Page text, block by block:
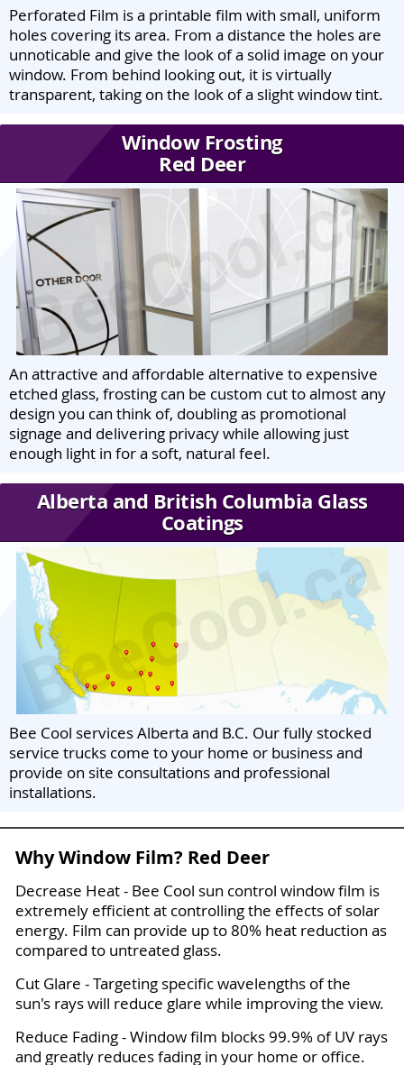
Perforated Film is a printable film with small, uniform
holes covering its area. From a distance the holes are
unnoticable and give the look of a solid image on your
window. From behind looking out, it is virtually
transparent, taking on the look of a slight window tint.
Window Frosting
Red Deer
An attractive and affordable alternative to expensive
etched glass, frosting can be custom cut to almost any
design you can think of, doubling as promotional
signage and delivering privacy while allowing just
enough light in for a soft, natural feel.
Alberta and British Columbia Glass
Coatings
Bee Cool services Alberta and B.C. Our fully stocked
service trucks come to your home or business and
provide on site consultations and professional
installations.
Why Window Film? Red Deer
Decrease Heat - Bee Cool sun control window film is
extremely efficient at controlling the effects of solar
energy. Film can provide up to 80% heat reduction as
compared to untreated glass.
Cut Glare - Targeting specific wavelengths of the
sun's rays will reduce glare while improving the view.
Reduce Fading - Window film blocks 99.9% of UV rays
and greatly reduces fading in your home or office.